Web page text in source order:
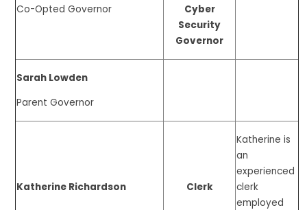
Co-Opted Governor
Cyber
Security
Governor
Sarah Lowden
Parent Governor
Katherine Richardson Clerk
Katherine is
an
experienced
clerk
employed